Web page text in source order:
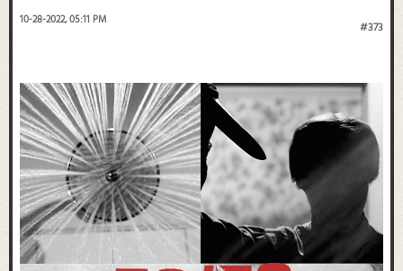
#373
10-28-2022, 05:11 PM